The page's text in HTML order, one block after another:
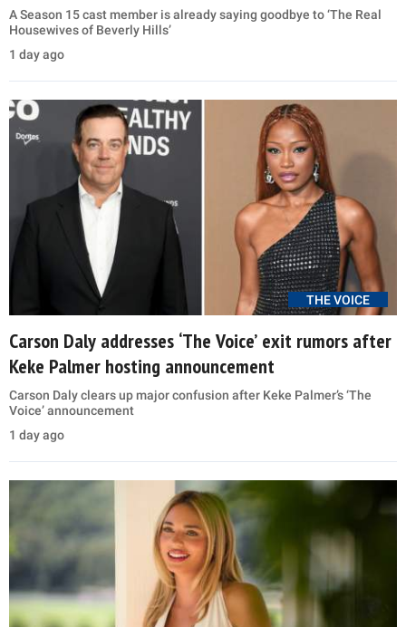
A Season 15 cast member is already saying goodbye to ‘The Real
Housewives of Beverly Hills’
1 day ago
THE VOICE
Carson Daly addresses ‘The Voice’ exit rumors after
Keke Palmer hosting announcement
Carson Daly clears up major confusion after Keke Palmer’s ‘The
Voice’ announcement
1 day ago